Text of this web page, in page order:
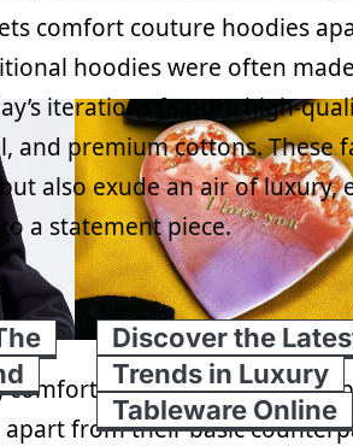
comfort couture hoodies
hoodies were often
iterations feature high-
and premium cottons. These
also exude an air of luxury,
a statement piece.
couture hoodies also
from their basic
Discover the
Trends in Luxury
Tableware Online